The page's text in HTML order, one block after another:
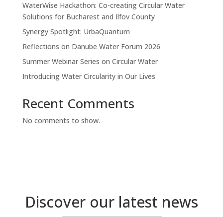
WaterWise Hackathon: Co-creating Circular Water
Solutions for Bucharest and Ilfov County
Synergy Spotlight: UrbaQuantum
Reflections on Danube Water Forum 2026
Summer Webinar Series on Circular Water
Introducing Water Circularity in Our Lives
Recent Comments
No comments to show.
Discover our latest news